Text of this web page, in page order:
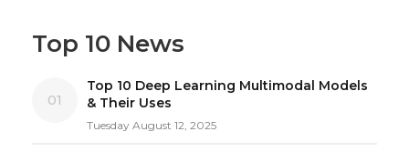
Top 10 News
01
Top 10 Deep Learning Multimodal Models
& Their Uses
Tuesday August 12, 2025